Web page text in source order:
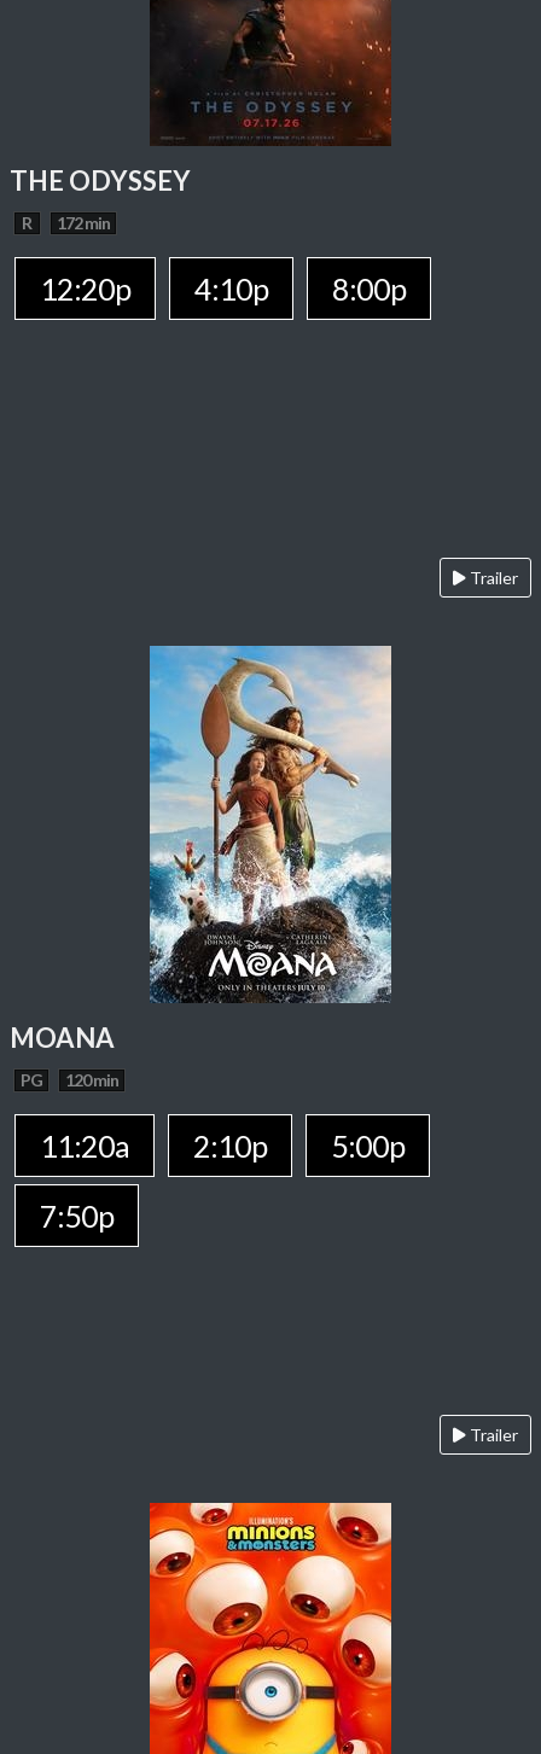
THE ODYSSEY
R 172 min
12:20p 4:10p 8:00p
Trailer
MOANA
PG 120 min
11:20a 2:10p
5:00p
7:50p
Trailer